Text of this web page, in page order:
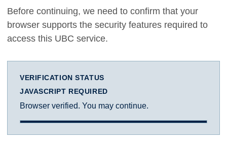
Before continuing, we need to confirm that your
browser supports the security features required to
access this UBC service.
VERIFICATION STATUS
JAVASCRIPT REQUIRED
Browser verified. You may continue.